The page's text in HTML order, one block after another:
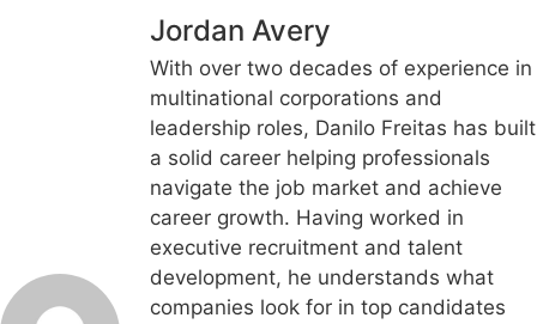
Jordan Avery
With over two decades of experience in
multinational corporations and
leadership roles, Danilo Freitas has built
a solid career helping professionals
navigate the job market and achieve
career growth. Having worked in
executive recruitment and talent
development, he understands what
companies look for in top candidates